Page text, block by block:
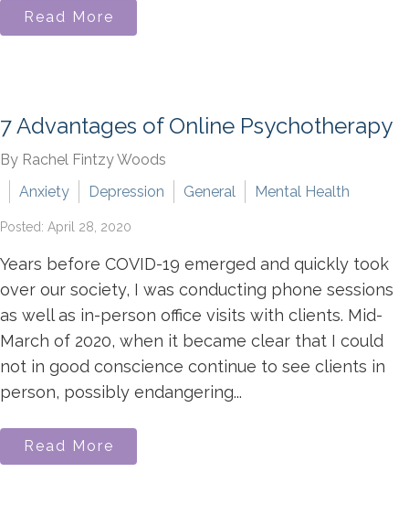
Read More
7 Advantages of Online Psychotherapy
By Rachel Fintzy Woods
Anxiety
Depression General Mental Health
Posted: April 28, 2020
Years before COVID-19 emerged and quickly took
over our society, I was conducting phone sessions
as well as in-person office visits with clients. Mid-
March of 2020, when it became clear that I could
not in good conscience continue to see clients in
person, possibly endangering...
Read More